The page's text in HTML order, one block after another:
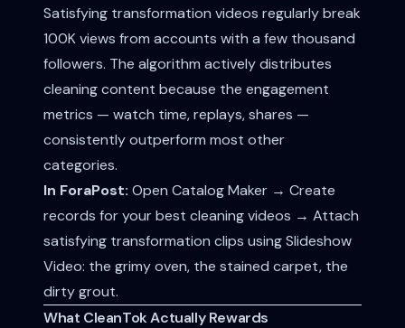
Satisfying transformation videos regularly break
100K views from accounts with a few thousand
followers. The algorithm actively distributes
cleaning content because the engagement
metrics — watch time, replays, shares —
consistently outperform most other
categories.
In ForaPost: Open Catalog Maker → Create
records for your best cleaning videos → Attach
satisfying transformation clips using Slideshow
Video: the grimy oven, the stained carpet, the
dirty grout.
What CleanTok Actually Rewards